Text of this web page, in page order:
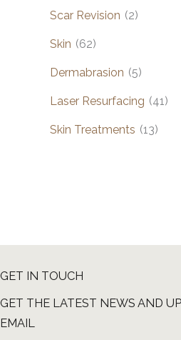
Scar Revision (2)
Skin (62)
Dermabrasion (5)
Laser Resurfacing (41)
Skin Treatments (13)
GET IN TOUCH
GET THE LATEST NEWS AND
EMAIL